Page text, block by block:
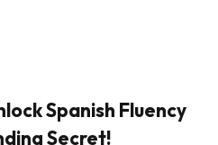
Spanish Fluency
Secret!